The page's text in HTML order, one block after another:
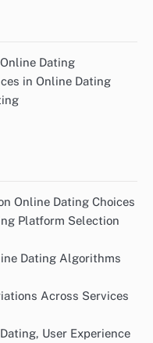
Dating
in Online Dating
Online Dating Choices
Platform Selection
Dating Algorithms
Across Services
User Experience